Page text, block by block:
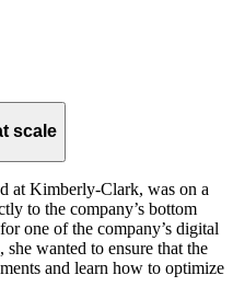
scale
at Kimberly-Clark, was on a
to the company’s bottom
one of the company’s digital
she wanted to ensure that the
and learn how to optimize